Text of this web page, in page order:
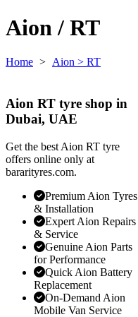
Aion / RT
Home > Aion > RT
Aion RT tyre shop in
Dubai, UAE
Get the best Aion RT tyre
offers online only at
bararityres.com.
Premium Aion Tyres
& Installation
Expert Aion Repairs
& Service
Genuine Aion Parts
for Performance
Quick Aion Battery
Replacement
On-Demand Aion
Mobile Van Service